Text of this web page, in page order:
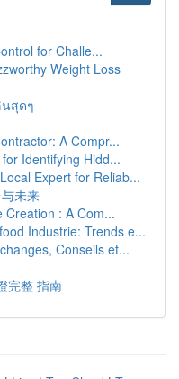
for Challe...
Weight Loss
นสุดๆ
A Compr...
Identifying Hidd...
Expert for Reliab...
未来
Creation : A Com...
Industrie: Trends e...
Conseils et...
完整 指南